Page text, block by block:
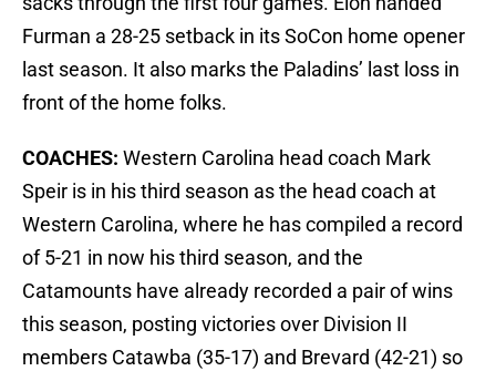
Furman a 28-25 setback in its SoCon home opener
last season. It also marks the Paladins’ last loss in
front of the home folks.
COACHES: Western Carolina head coach Mark
Speir is in his third season as the head coach at
Western Carolina, where he has compiled a record
of 5-21 in now his third season, and the
Catamounts have already recorded a pair of wins
this season, posting victories over Division II
members Catawba (35-17) and Brevard (42-21) so